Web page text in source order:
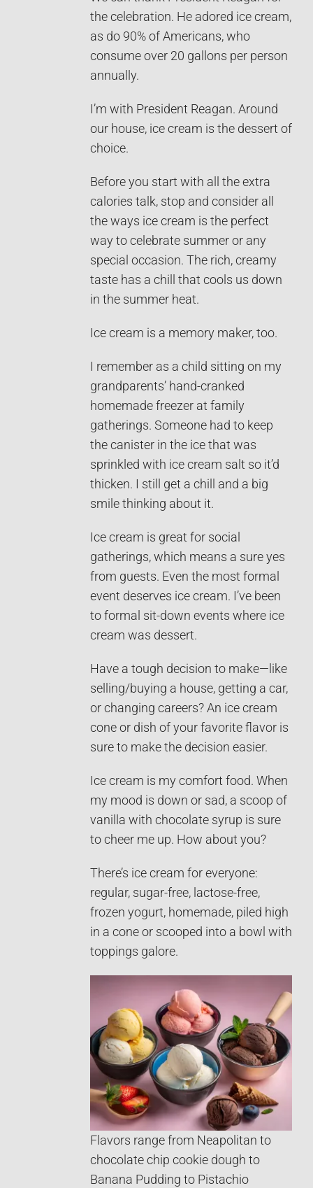
the celebration. He adored ice cream,
as do 90% of Americans, who
consume over 20 gallons per person
annually.
I’m with President Reagan. Around
our house, ice cream is the dessert of
choice.
Before you start with all the extra
calories talk, stop and consider all
the ways ice cream is the perfect
way to celebrate summer or any
special occasion. The rich, creamy
taste has a chill that cools us down
in the summer heat.
Ice cream is a memory maker, too.
I remember as a child sitting on my
grandparents’ hand-cranked
homemade freezer at family
gatherings. Someone had to keep
the canister in the ice that was
sprinkled with ice cream salt so it’d
thicken. I still get a chill and a big
smile thinking about it.
Ice cream is great for social
gatherings, which means a sure yes
from guests. Even the most formal
event deserves ice cream. I’ve been
to formal sit-down events where ice
cream was dessert.
Have a tough decision to make—like
selling/buying a house, getting a car,
or changing careers? An ice cream
cone or dish of your favorite flavor is
sure to make the decision easier.
Ice cream is my comfort food. When
my mood is down or sad, a scoop of
vanilla with chocolate syrup is sure
to cheer me up. How about you?
There’s ice cream for everyone:
regular, sugar-free, lactose-free,
frozen yogurt, homemade, piled high
in a cone or scooped into a bowl with
toppings galore.
Flavors range from Neapolitan to
chocolate chip cookie dough to
Banana Pudding to Pistachio